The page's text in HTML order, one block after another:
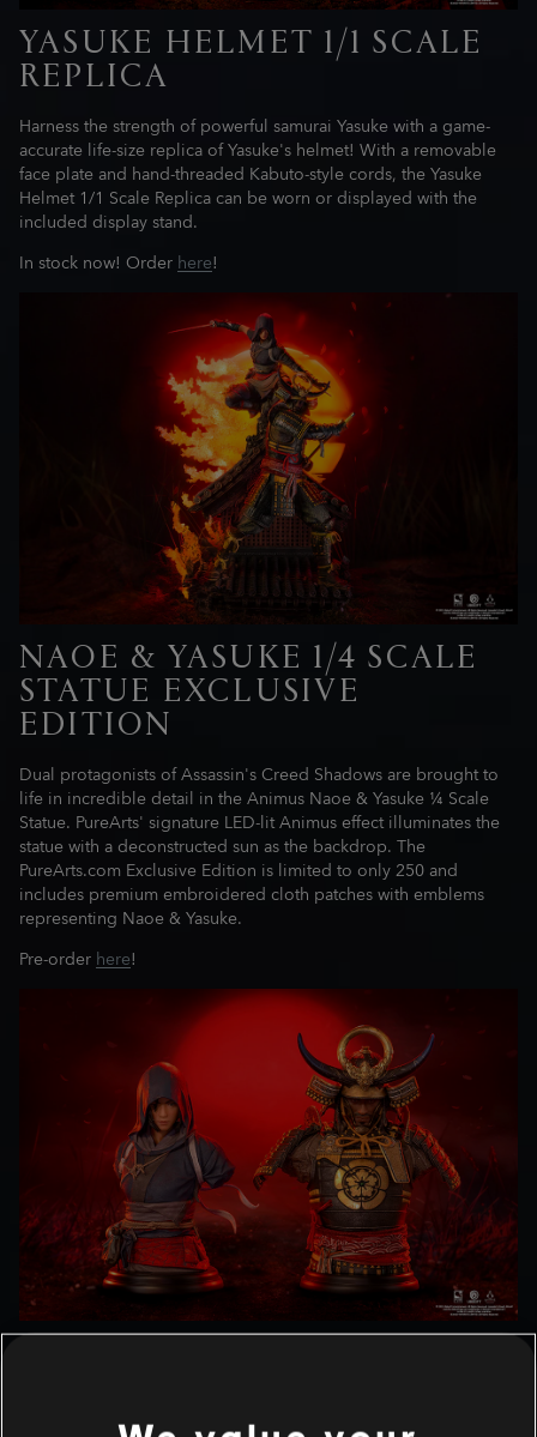
YASUKE HELMET 1/1 SCALE
REPLICA
Harness the strength of powerful samurai Yasuke with a game-
accurate life-size replica of Yasuke's helmet! With a removable
face plate and hand-threaded Kabuto-style cords, the Yasuke
Helmet 1/1 Scale Replica can be worn or displayed with the
included display stand.
In stock now! Order here!
NAOE & YASUKE 1/4 SCALE
STATUE EXCLUSIVE
EDITION
Dual protagonists of Assassin's Creed Shadows are brought to
life in incredible detail in the Animus Naoe & Yasuke ¼ Scale
Statue. PureArts' signature LED-lit Animus effect illuminates the
statue with a deconstructed sun as the backdrop. The
PureArts.com Exclusive Edition is limited to only 250 and
includes premium embroidered cloth patches with emblems
representing Naoe & Yasuke.
Pre-orderhere!